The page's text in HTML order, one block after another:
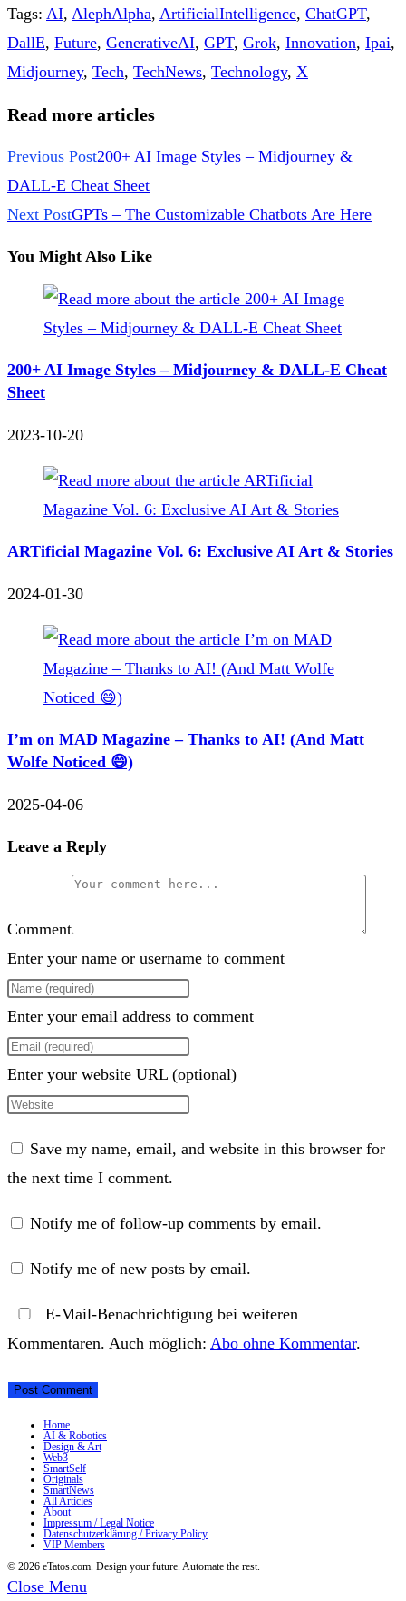
Tags: AI, AlephAlpha, ArtificialIntelligence, ChatGPT,
DallE, Future, GenerativeAI, GPT, Grok, Innovation, Ipai,
Midjourney, Tech, TechNews, Technology, X
Read more articles
Previous Post200+ AI Image Styles – Midjourney &
DALL-E Cheat Sheet
Next PostGPTs – The Customizable Chatbots Are Here
You Might Also Like
200+ AI Image Styles – Midjourney & DALL-E Cheat
Sheet
2023-10-20
ARTificial Magazine Vol. 6: Exclusive AI Art & Stories
2024-01-30
I’m on MAD Magazine – Thanks to AI! (And Matt
Wolfe Noticed 😄)
2025-04-06
Leave a Reply
Comment
Enter your name or username to comment
Enter your email address to comment
Enter your website URL (optional)
Save my name, email, and website in this browser for
the next time I comment.
Notify me of follow-up comments by email.
Notify me of new posts by email.
E-Mail-Benachrichtigung bei weiteren
Kommentaren. Auch möglich: Abo ohne Kommentar.
Home
AI & Robotics
Design & Art
Web3
SmartSelf
Originals
SmartNews
All Articles
About
Impressum / Legal Notice
Datenschutzerklärung / Privacy Policy
VIP Members
© 2026 eTatos.com. Design your future. Automate the rest.
Close Menu